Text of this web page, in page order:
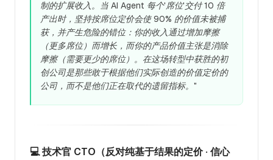
制的扩展收入。当 AI Agent 每个'席位'交付 10 倍
产出时，坚持按席位定价会使 90% 的价值未被捕
获，并产生危险的错位：你的收入通过增加摩擦
（更多席位）而增长，而你的产品价值主张是消除
摩擦（需要更少的席位）。在这场转型中获胜的初
创公司是那些敢于根据他们实际创造的价值定价的
公司，而不是他们正在取代的遗留指标。"
💻 技术官 CTO（反对纯基于结果的定价 · 信心